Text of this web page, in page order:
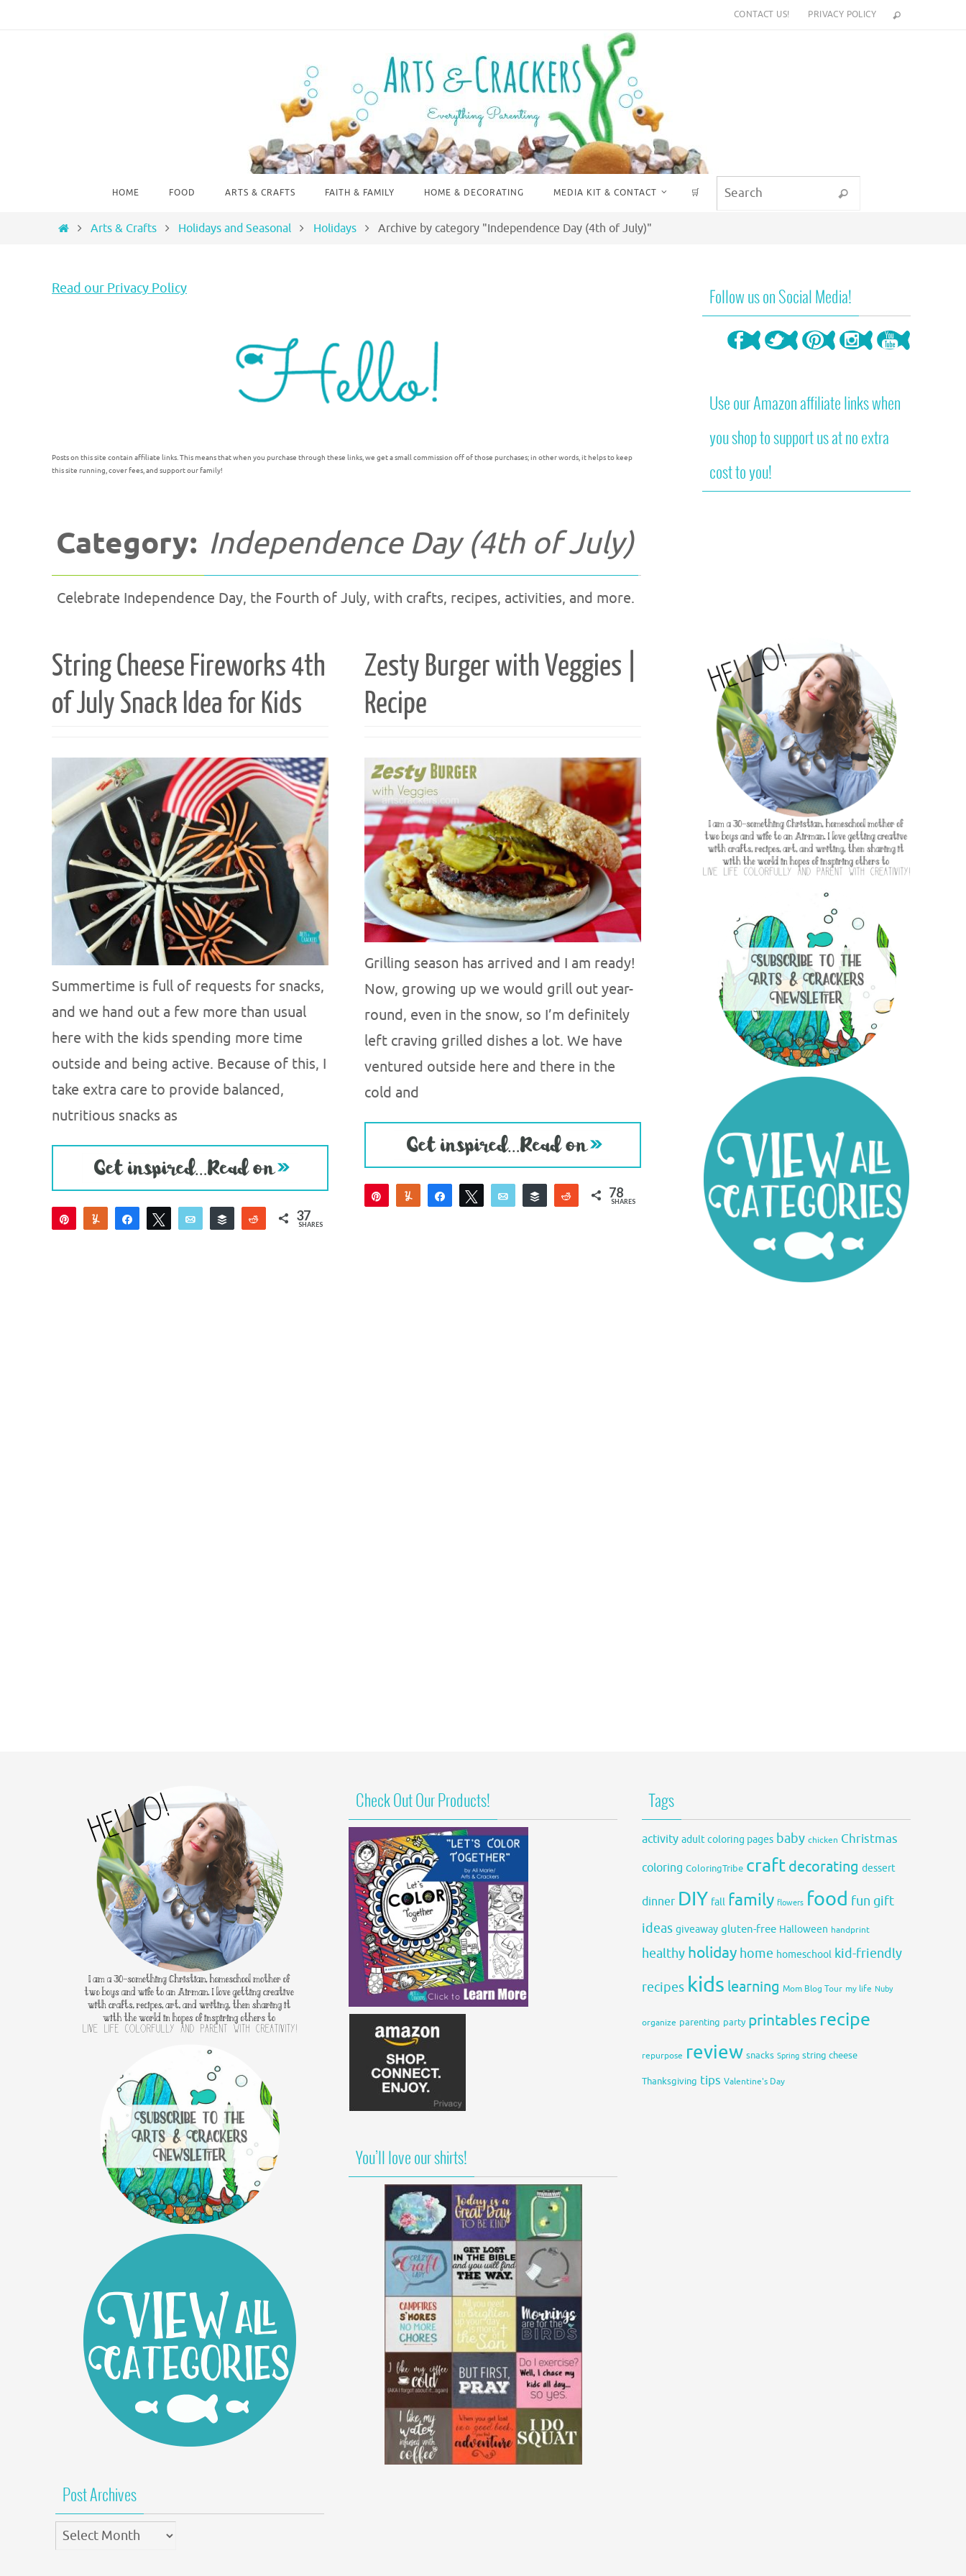
CONTACT US! PRIVACY POLICY
HOME FOOD ARTS & CRAFTS FAITH & FAMILY HOME & DECORATING MEDIA KIT & CONTACT 🛒 Search
HomeArts & Crafts Holidays and Seasonal Holidays Archive by category "Independence Day (4th of July)"
Read our Privacy Policy
Posts on this site contain affiliate links. This means that when you purchase through these links, we get a small commission off of those purchases; in other words, it helps to keep
this site running, cover fees, and support our family!
Category: Independence Day (4th of July)
Celebrate Independence Day, the Fourth of July, with crafts, recipes, activities, and more.
String Cheese Fireworks 4th
of July Snack Idea for Kids
Summertime is full of requests for snacks,
and we hand out a few more than usual
here with the kids spending more time
outside and being active. Because of this, I
take extra care to provide balanced,
nutritious snacks as
Pin
Yum Share Tweet Email Buffer Reddit37
SHARES
Zesty Burger with Veggies |
Recipe
Grilling season has arrived and I am ready!
Now, growing up we would grill out year-
round, even in the snow, so I’m definitely
left craving grilled dishes a lot. We have
ventured outside here and there in the
cold and
Pin
Yum Share Tweet Email Buffer Reddit78
SHARES
Follow us on Social Media!
Use our Amazon affiliate links when
you shop to support us at no extra
cost to you!
Post Archives
Post
Archives
Check Out Our Products!
You’ll love our shirts!
Tags
activity adult coloring pages baby chicken Christmas
coloring ColoringTribe craft decorating dessert
dinner DIY fall family flowers food fun gift
ideas giveaway gluten-free Halloween handprint
healthy holiday home homeschool kid-friendly
recipes kids learning Mom Blog Tour my life Nuby
organize parenting party printables recipe
repurpose review snacks Spring string cheese
Thanksgiving tips Valentine's Day